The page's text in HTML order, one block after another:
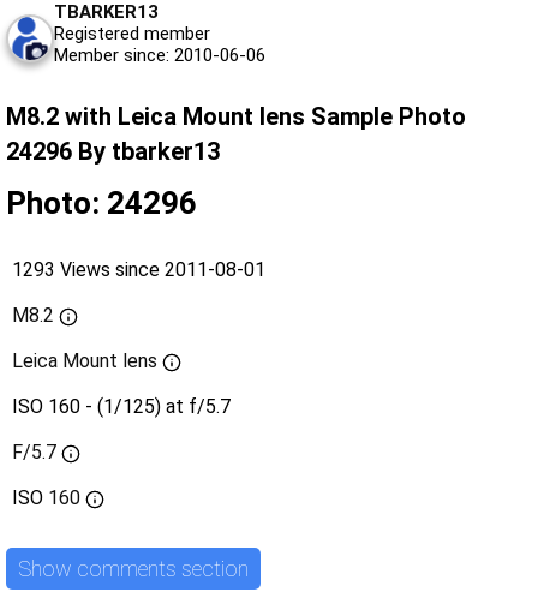
TBARKER13
Registered member
Member since: 2010-06-06
M8.2 with Leica Mount lens Sample Photo
24296 By tbarker13
Photo: 24296
1293 Views since 2011-08-01
M8.2
Leica Mount lens
ISO 160 - (1/125) at f/5.7
F/5.7
ISO 160
Show comments section